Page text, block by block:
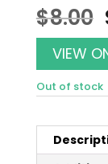
$8.00
VIEW
Out of stock